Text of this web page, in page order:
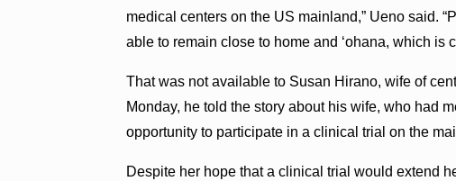
medical centers on the US mainland,” Ueno said.
able to remain close to home and ‘ohana, which is
That was not available to Susan Hirano, wife of
Monday, he told the story about his wife, who had
opportunity to participate in a clinical trial on the
Despite her hope that a clinical trial would extend